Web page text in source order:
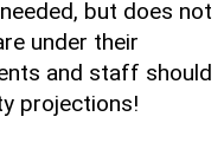
but does not
under their
and staff should
projections!